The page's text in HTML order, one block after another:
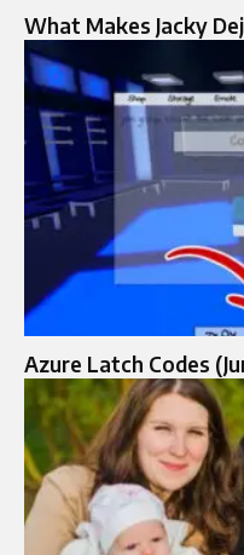
What Makes Jacky
Azure Latch Codes